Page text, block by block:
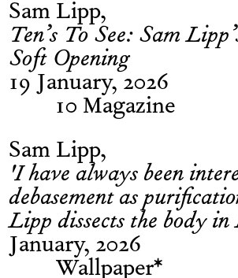
Sam Lipp
Ten’s To See: Sam
Soft Opening
19 January, 2026
10 Magazine
Sam Lipp
'I have always been
debasement as
Lipp dissects the body in
January, 2026
Wallpaper*